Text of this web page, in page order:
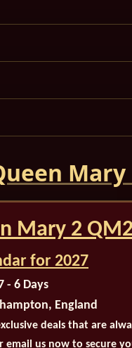
Mary
Mary 2
for 2027
- 6 Days
England
deals that are
email us now to secure